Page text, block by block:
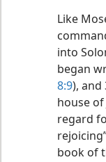
Like
into
began
8:9), and
house of
regard
book of